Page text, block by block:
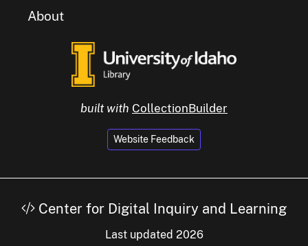
About
built with CollectionBuilder
Website Feedback
Center for Digital Inquiry and Learning
Last updated 2026